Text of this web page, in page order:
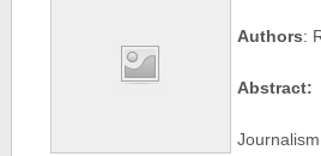
Authors:
Abstract: